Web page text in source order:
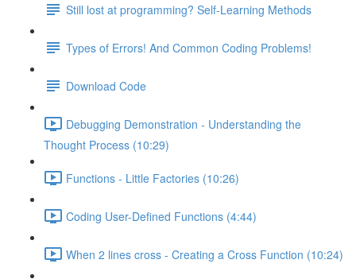
Still lost at programming? Self-Learning Methods
Types of Errors! And Common Coding Problems!
Download Code
Debugging Demonstration - Understanding the
Thought Process (10:29)
Functions - Little Factories (10:26)
Coding User-Defined Functions (4:44)
When 2 lines cross - Creating a Cross Function (10:24)